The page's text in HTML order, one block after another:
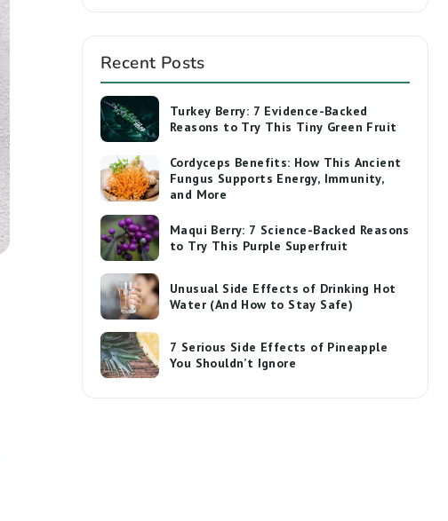
Recent Posts
Turkey Berry: 7 Evidence-Backed
Reasons to Try This Tiny Green Fruit
Cordyceps Benefits: How This Ancient
Fungus Supports Energy, Immunity,
and More
Maqui Berry: 7 Science-Backed Reasons
to Try This Purple Superfruit
Unusual Side Effects of Drinking Hot
Water (And How to Stay Safe)
7 Serious Side Effects of Pineapple
You Shouldn’t Ignore